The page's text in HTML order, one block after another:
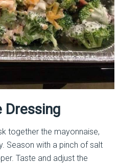
Dressing
together the mayonnaise,
Season with a pinch of salt
Taste and adjust the